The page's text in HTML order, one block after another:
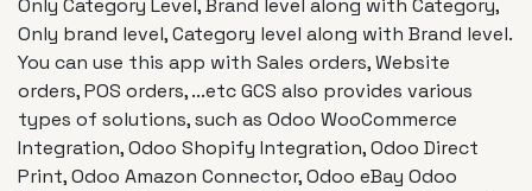
Only Category Level, Brand level along with Category,
Only brand level, Category level along with Brand level.
You can use this app with Sales orders, Website
orders, POS orders, ...etc GCS also provides various
types of solutions, such as Odoo WooCommerce
Integration, Odoo Shopify Integration, Odoo Direct
Print, Odoo Amazon Connector, Odoo eBay Odoo